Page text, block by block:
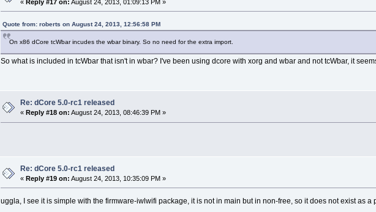
«Reply #17 on: August 24, 2013, 01:09:13 PM »
Quote from: roberts on August 24, 2013, 12:56:58 PM
On x86 dCore tcWbar incudes the wbar binary. So no need for the extra import.
So what is included in tcWbar that isn't in wbar? I've been using dcore with xorg and wbar and not tcWbar, it
Re: dCore 5.0-rc1 released
« Reply #18 on: August 24, 2013, 08:46:39 PM »
Re: dCore 5.0-rc1 released
«Reply #19 on: August 24, 2013, 10:35:09 PM »
uggla, I see it is simple with the firmware-iwlwifi package, it is not in main but in non-free, so it does not exist as a